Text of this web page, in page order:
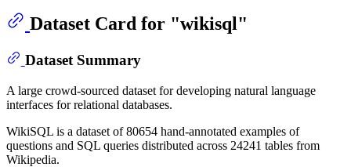
Dataset Card for "wikisql"
Dataset Summary
A large crowd-sourced dataset for developing natural language
interfaces for relational databases.
WikiSQL is a dataset of 80654 hand-annotated examples of
questions and SQL queries distributed across 24241 tables from
Wikipedia.